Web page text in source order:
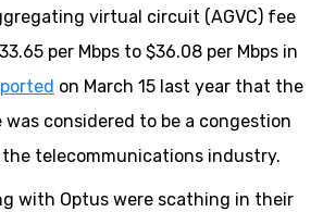
virtual circuit (AGVC) fee
per Mbps to $36.08 per Mbps in
on March 15 last year that the
was considered to be a congestion
the telecommunications industry.
with Optus were scathing in their